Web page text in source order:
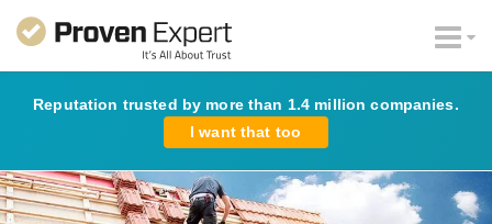
Reputation trusted by more than 1.4 million companies.
I want that too